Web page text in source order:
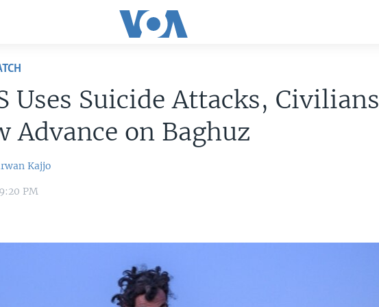
Uses Suicide Attacks, Civilians
Advance on Baghuz
Kajjo
PM